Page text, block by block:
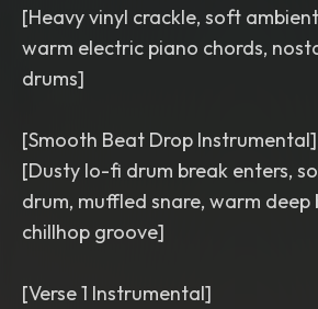
[Heavy vinyl crackle, soft
warm electric piano chords,
drums]
[Smooth Beat Drop Instrumental]
[Dusty lo-fi drum break enters,
drum, muffled snare, warm deep
chillhop groove]
[Verse 1 Instrumental]